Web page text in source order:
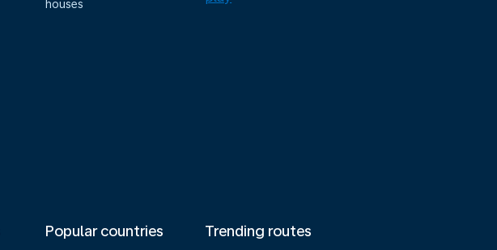
houses
Popular countries Trending routes